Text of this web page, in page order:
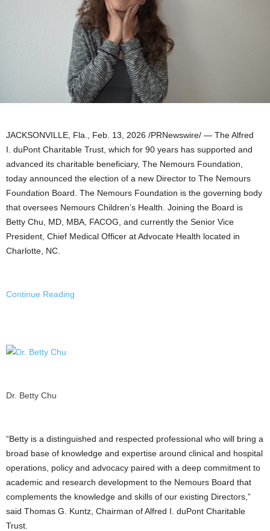
JACKSONVILLE, Fla. Feb. 13, 2026 /PRNewswire/ — The Alfred
I. duPont Charitable Trust, which for 90 years has supported and
advanced its charitable beneficiary, The Nemours Foundation,
today announced the election of a new Director to The Nemours
Foundation Board. The Nemours Foundation is the governing body
that oversees Nemours Children’s Health. Joining the Board is
Betty Chu, MD, MBA, FACOG, and currently the Senior Vice
President, Chief Medical Officer at Advocate Health located in
Charlotte, NC.
Continue Reading
Dr. Betty Chu
“Betty is a distinguished and respected professional who will bring a
broad base of knowledge and expertise around clinical and hospital
operations, policy and advocacy paired with a deep commitment to
academic and research development to the Nemours Board that
complements the knowledge and skills of our existing Directors,”
said Thomas G. Kuntz, Chairman of Alfred I. duPont Charitable
Trust.